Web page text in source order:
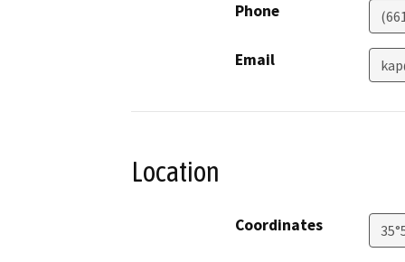
Phone
Email
Location
Coordinates